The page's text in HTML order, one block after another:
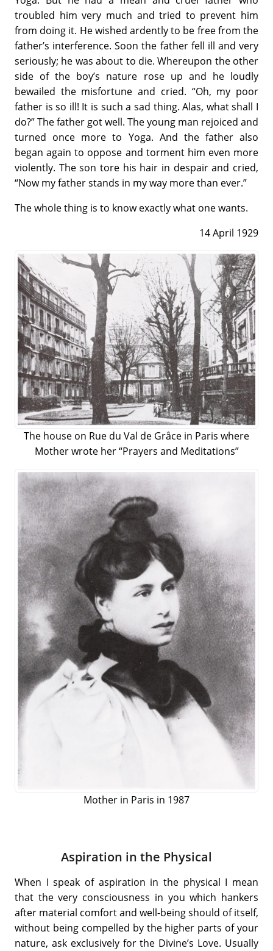
troubled him very much and tried to prevent him
from doing it. He wished ardently to be free from the
father’s interference. Soon the father fell ill and very
seriously; he was about to die. Whereupon the other
side of the boy’s nature rose up and he loudly
bewailed the misfortune and cried. “Oh, my poor
father is so ill! It is such a sad thing. Alas, what shall I
do?” The father got well. The young man rejoiced and
turned once more to Yoga. And the father also
began again to oppose and torment him even more
violently. The son tore his hair in despair and cried,
“Now my father stands in my way more than ever.”
The whole thing is to know exactly what one wants.
14 April 1929
The house on Rue du Val de Grâce in Paris where
Mother wrote her “Prayers and Meditations”
Mother in Paris in 1987
Aspiration in the Physical
When I speak of aspiration in the physical I mean
that the very consciousness in you which hankers
after material comfort and well-being should of itself,
without being compelled by the higher parts of your
nature, ask exclusively for the Divine’s Love. Usually